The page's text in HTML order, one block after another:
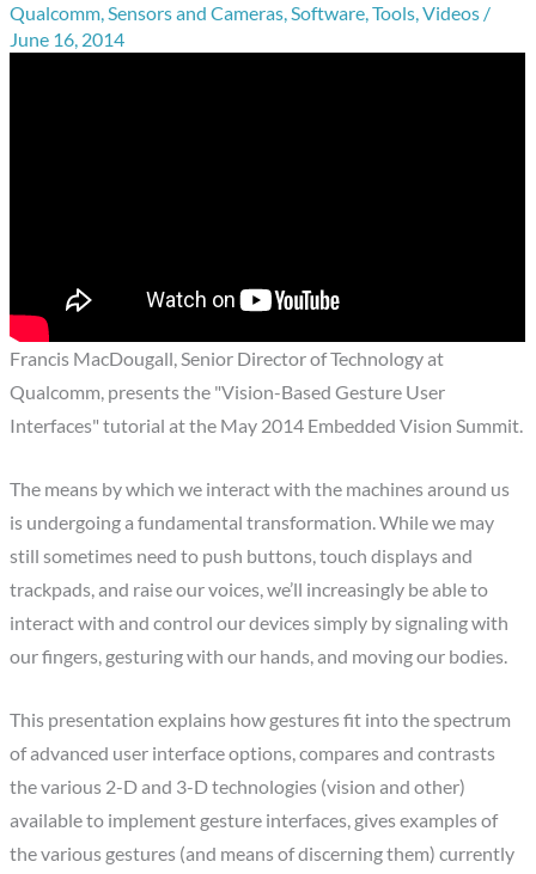
Qualcomm,Sensors and Cameras,Software,Tools,Videos /
June 16, 2014
Francis MacDougall, Senior Director of Technology at
Qualcomm, presents the "Vision-Based Gesture User
Interfaces" tutorial at the May 2014 Embedded Vision Summit.
The means by which we interact with the machines around us
is undergoing a fundamental transformation. While we may
still sometimes need to push buttons, touch displays and
trackpads, and raise our voices, we’ll increasingly be able to
interact with and control our devices simply by signaling with
our fingers, gesturing with our hands, and moving our bodies.
This presentation explains how gestures fit into the spectrum
of advanced user interface options, compares and contrasts
the various 2-D and 3-D technologies (vision and other)
available to implement gesture interfaces, gives examples of
the various gestures (and means of discerning them) currently